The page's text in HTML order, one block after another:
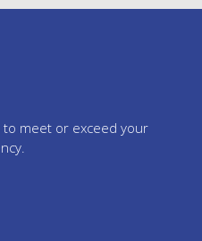
to meet or exceed your